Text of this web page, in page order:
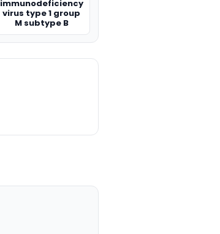
immunodeficiency
virus type 1 group
M subtype B